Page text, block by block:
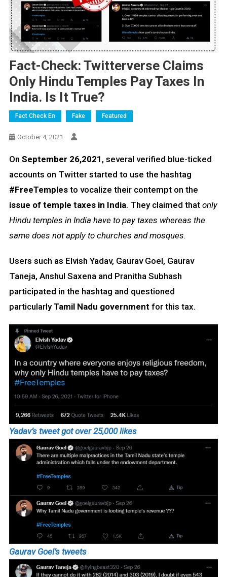
Fact-Check: Twitterverse Claims
Only Hindu Temples Pay Taxes In
India. Is It True?
Fact Check En Fake Featured
October 4, 2021
On September 26,2021 , several verified blue-ticked
accounts on Twitter started to use the hashtag
#FreeTemplesto vocalize their contempt on the
issue of temple taxes in India. They claimed that only
Hindu temples in India have to pay taxes whereas the
same does not apply to churches and mosques.
Users such as Elvish Yadav, Gaurav Goel, Gaurav
Taneja, Anshul Saxena and Pranitha Subhash
participated in the hashtag and questioned
particularlyTamil Nadu government for this tax.
Yadav’s tweet got over 25,000 likes
Gaurav Goel’s tweets